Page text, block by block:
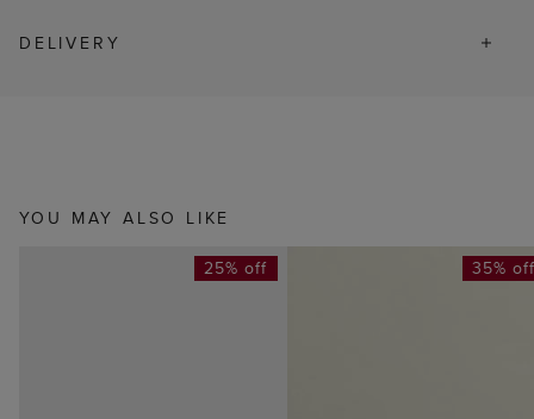
DELIVERY
YOU MAY ALSO LIKE
25% off 35%